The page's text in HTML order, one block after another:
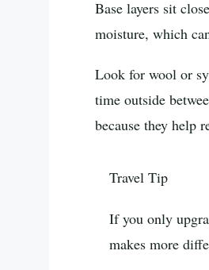
Base layers sit
moisture, which
Look for wool or
time outside
because they help
Travel Tip
If you only
makes more